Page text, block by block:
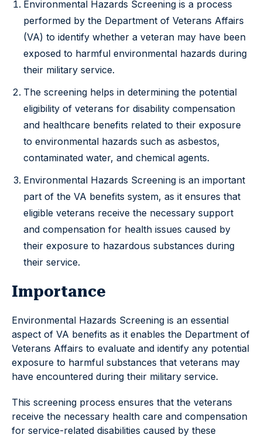
Environmental Hazards Screening is a process
performed by the Department of Veterans Affairs
(VA) to identify whether a veteran may have been
exposed to harmful environmental hazards during
their military service.
The screening helps in determining the potential
eligibility of veterans for disability compensation
and healthcare benefits related to their exposure
to environmental hazards such as asbestos,
contaminated water, and chemical agents.
Environmental Hazards Screening is an important
part of the VA benefits system, as it ensures that
eligible veterans receive the necessary support
and compensation for health issues caused by
their exposure to hazardous substances during
their service.
Importance
Environmental Hazards Screening is an essential
aspect of VA benefits as it enables the Department of
Veterans Affairs to evaluate and identify any potential
exposure to harmful substances that veterans may
have encountered during their military service.
This screening process ensures that the veterans
receive the necessary health care and compensation
for service-related disabilities caused by these